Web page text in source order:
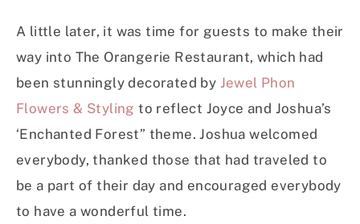
A little later, it was time for guests to make their
way into The Orangerie Restaurant, which had
been stunningly decorated by Jewel Phon
Flowers & Styling to reflect Joyce and Joshua’s
‘Enchanted Forest” theme. Joshua welcomed
everybody, thanked those that had traveled to
be a part of their day and encouraged everybody
to have a wonderful time.